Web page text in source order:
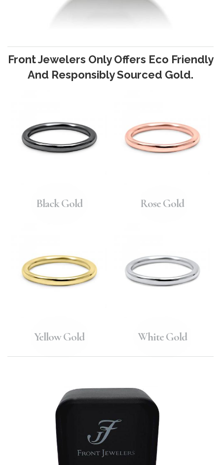
Front Jewelers Only Offers Eco Friendly
And Responsibly Sourced Gold.
Black Gold Rose Gold
Yellow Gold White Gold